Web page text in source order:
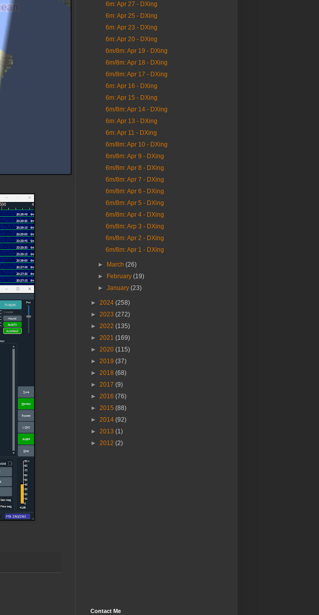
6m: Apr 27 - DXing
6m: Apr 25 - DXing
6m: Apr 23 - DXing
6m: Apr 20 - DXing
6m/8m: Apr 19 - DXing
6m/8m: Apr 18 - DXing
6m/8m: Apr 17 - DXing
6m: Apr 16 - DXing
6m: Apr 15 - DXing
6m/8m: Apr 14 - DXing
6m: Apr 13 - DXing
6m: Apr 11 - DXing
6m/8m: Apr 10 - DXing
6m/8m: Apr 9 - DXing
6m/8m: Apr 8 - DXing
6m/8m: Apr 7 - DXing
6m/8m: Apr 6 - DXing
6m/8m: Apr 5 - DXing
6m/8m: Apr 4 - DXing
6m/8m: Arp 3 - DXing
6m/8m: Apr 2 - DXing
6m/8m: Apr 1 - DXing
► March(26)
►
February(19)
►January(23)
► 2024 (258)
► 2023 (272)
► 2022 (135)
► 2021 (169)
► 2020 (115)
► 2019 (37)
► 2018 (68)
► 2017 (9)
► 2016 (76)
► 2015 (88)
► 2014 (92)
► 2013 (1)
► 2012 (2)
Contact Me